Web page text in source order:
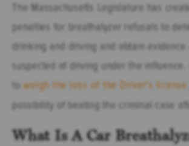
The Massachusetts Legislature has
penalties for breathalyzer refusals to
drinking and driving and obtain
suspected of driving under the
to weigh the loss of the Driver's license
possibility of beating the criminal case
What Is A Car